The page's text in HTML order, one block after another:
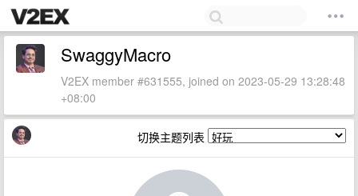
SwaggyMacro
V2EX member #631555, joined on 2023-05-29 13:28:48
+08:00
切换主题列表